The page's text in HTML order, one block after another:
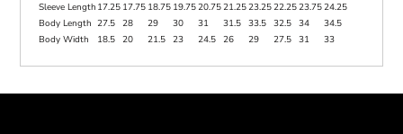
Sleeve Length 17.25 17.75 18.75 19.7520.7521.2523.2522.2523.7524.25
Body Length 27.5 28 29 30 31 31.5 33.5 32.5 34
34.5
Body Width
18.5 20 21.5 23 24.5 26 29 27.5 31 33